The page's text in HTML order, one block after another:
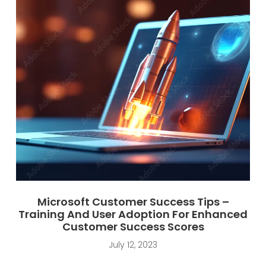
Microsoft Customer Success Tips –
Training And User Adoption For Enhanced
Customer Success Scores
July 12, 2023